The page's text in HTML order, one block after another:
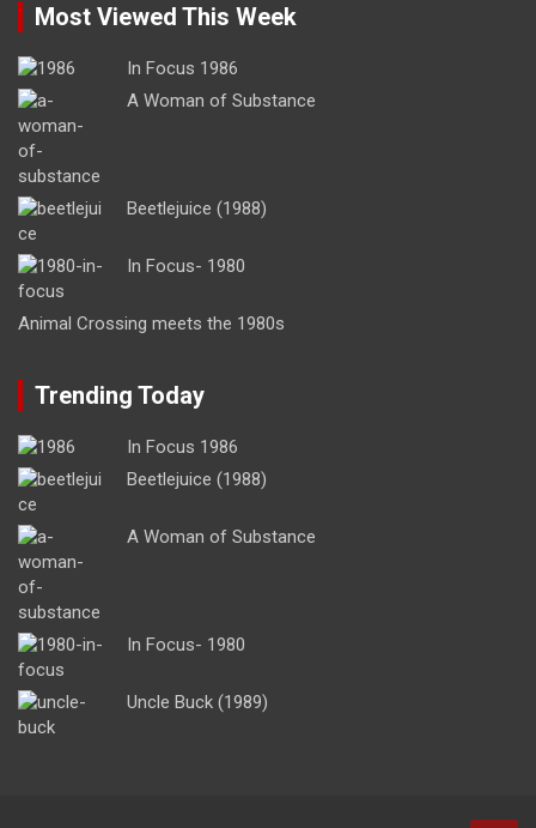
Most Viewed This Week
In Focus 1986
A Woman of Substance
Beetlejuice (1988)
In Focus- 1980
Animal Crossing meets the 1980s
Trending Today
In Focus 1986
Beetlejuice (1988)
A Woman of Substance
In Focus- 1980
Uncle Buck (1989)